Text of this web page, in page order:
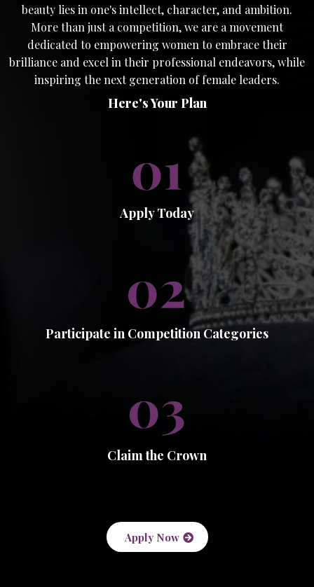
beauty lies in one's intellect, character, and ambition.
More than just a competition, we are a movement
dedicated to empowering women to embrace their
brilliance and excel in their professional endeavors, while
inspiring the next generation of female leaders.
Here's Your Plan
Apply Today
Participate in Competition Categories
Claim the Crown
Apply Now